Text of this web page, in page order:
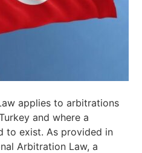
applies to arbitrations
and where a
to exist. As provided in
Arbitration Law, a